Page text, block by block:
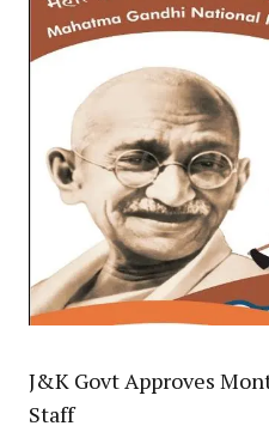
J&K Govt Approves
Staff